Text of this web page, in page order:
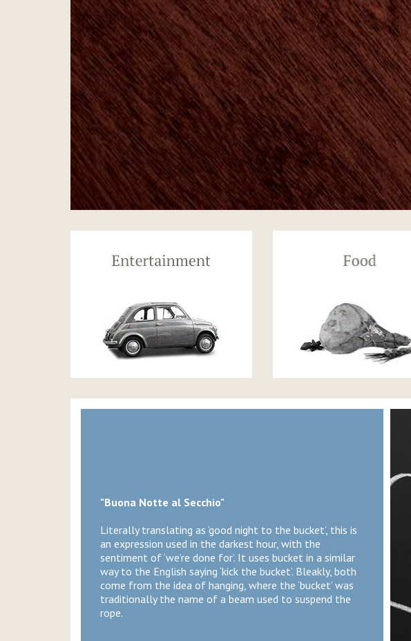
"Buona Notte al Secchio"
Literally translating as ‘good night to the bucket’, this is
an expression used in the darkest hour, with the
sentiment of ‘we’re done for’. It uses bucket in a similar
way to the English saying ‘kick the bucket’. Bleakly, both
come from the idea of hanging, where the ‘bucket’ was
traditionally the name of a beam used to suspend the
rope.